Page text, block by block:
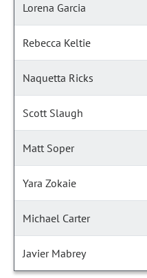
Lorena Garcia
Rebecca Keltie
Naquetta Ricks
Scott Slaugh
Matt Soper
Yara Zokaie
Michael Carter
Javier Mabrey